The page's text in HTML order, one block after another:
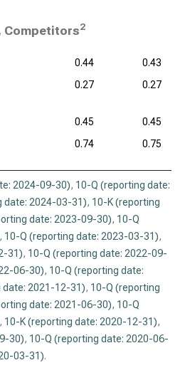
Competitors2
0.44
0.43
0.27 0.27
0.45
0.45
0.74 0.75
2024-09-30), 10-Q (reporting date:
date: 2024-03-31), 10-K (reporting
date: 2023-09-30), 10-Q
, 10-Q (reporting date: 2023-03-31),
31), 10-Q (reporting date: 2022-09-
06-30), 10-Q (reporting date:
date: 2021-12-31), 10-Q (reporting
date: 2021-06-30), 10-Q
, 10-K (reporting date: 2020-12-31),
30), 10-Q (reporting date: 2020-06-
03-31).